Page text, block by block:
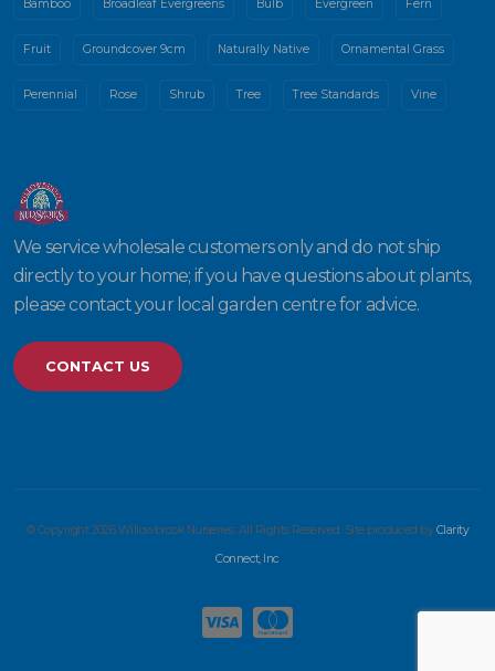
Bamboo Broadleaf Evergreens Bulb Evergreen Fern
Fruit Groundcover 9cm Naturally Native Ornamental Grass
Perennial Rose Shrub Tree Tree Standards Vine
We service wholesale customers only and do not ship
directly to your home; if you have questions about plants,
please contact your local garden centre for advice.
CONTACT US
© Copyright 2026 Willowbrook Nurseries. All Rights Reserved. Site produced byClarity
Connect, Inc